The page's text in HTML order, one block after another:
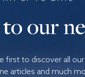
our
first to discover all
articles and much